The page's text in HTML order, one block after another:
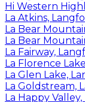
Hi Western
La Atkins,
La Bear
La Bear
La Fairway,
La Florence
La Glen Lake,
La Goldstream,
La Happy